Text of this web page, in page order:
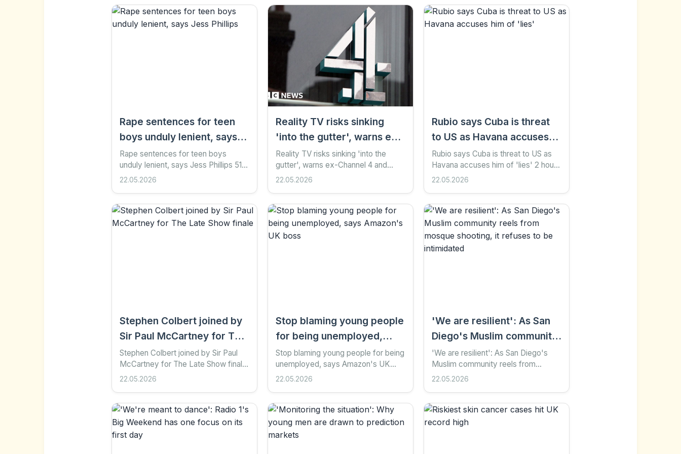
Rape sentences for teen
boys unduly lenient, says
Jess Phillips
Rape sentences for teen boys
unduly lenient, says Jess Phillips 51
minutes ago Share Save Add as
22.05.2026
Reality TV risks sinking
'into the gutter', warns ex-
Channel 4 and Ofcom boss
Michael Grade
Reality TV risks sinking 'into the
gutter', warns ex-Channel 4 and
Ofcom boss Michael Grade 34
22.05.2026
Rubio says Cuba is threat
to US as Havana accuses
him of 'lies'
Rubio says Cuba is threat to US as
Havana accuses him of 'lies' 2 hours
ago Share Save Add as preferred on
22.05.2026
Stephen Colbert joined by
Sir Paul McCartney for The
Late Show finale
Stephen Colbert joined by Sir Paul
McCartney for The Late Show finale
4 hours ago Share Save Add as
22.05.2026
Stop blaming young people
for being unemployed,
says Amazon's UK boss
Stop blaming young people for being
unemployed, says Amazon's UK
boss 1 hour ago Share Save Add as
22.05.2026
'We are resilient': As San
Diego's Muslim community
reels from mosque
shooting, it refuses to be
intimidated
'We are resilient': As San Diego's
Muslim community reels from
mosque shooting, it refuses to be
22.05.2026